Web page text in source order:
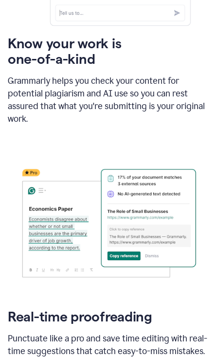
Know your work is
one-of-a-kind
Grammarly helps you check your content for
potential plagiarism and AI use so you can rest
assured that what you're submitting is your original
work.
Real-time proofreading
Punctuate like a pro and save time editing with real-
time suggestions that catch easy-to-miss mistakes.